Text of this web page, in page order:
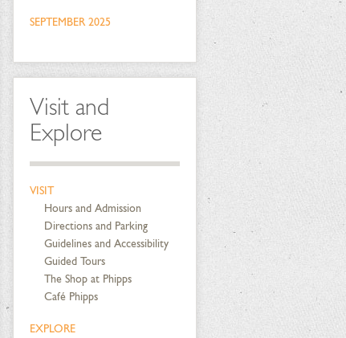
SEPTEMBER 2025
Visit and
Explore
VISIT
Hours and Admission
Directions and Parking
Guidelines and Accessibility
Guided Tours
The Shop at Phipps
Café Phipps
EXPLORE